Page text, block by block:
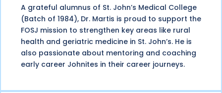
A grateful alumnus of St. John’s Medical College
(Batch of 1984), Dr. Martis is proud to support the
FOSJ mission to strengthen key areas like rural
health and geriatric medicine in St. John’s. He is
also passionate about mentoring and coaching
early career Johnites in their career journeys.